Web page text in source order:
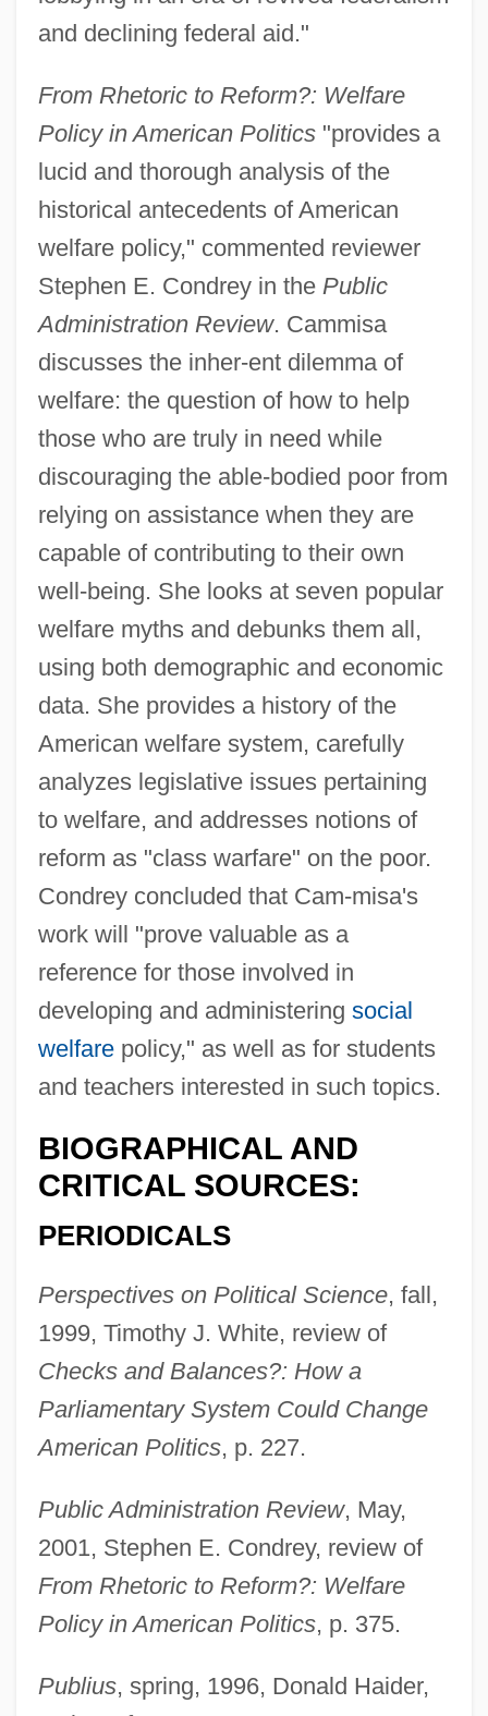
and declining federal aid."
From Rhetoric to Reform?: Welfare
Policy in American Politics"provides a
lucid and thorough analysis of the
historical antecedents of American
welfare policy," commented reviewer
Stephen E. Condrey in the Public
Administration Review. Cammisa
discusses the inher-ent dilemma of
welfare: the question of how to help
those who are truly in need while
discouraging the able-bodied poor from
relying on assistance when they are
capable of contributing to their own
well-being. She looks at seven popular
welfare myths and debunks them all,
using both demographic and economic
data. She provides a history of the
American welfare system, carefully
analyzes legislative issues pertaining
to welfare, and addresses notions of
reform as "class warfare" on the poor.
Condrey concluded that Cam-misa's
work will "prove valuable as a
reference for those involved in
developing and administering social
welfarepolicy," as well as for students
and teachers interested in such topics.
BIOGRAPHICAL AND
CRITICAL SOURCES:
PERIODICALS
Perspectives on Political Science, fall,
1999, Timothy J. White, review of
Checks and Balances?: How a
Parliamentary System Could Change
American Politics, p. 227.
Public Administration Review, May,
2001, Stephen E. Condrey, review of
From Rhetoric to Reform?: Welfare
Policy in American Politics, p. 375.
Publius, spring, 1996, Donald Haider,
Cammermeyer, Margarethe (1942–)
Cammermeyer, Margarethe